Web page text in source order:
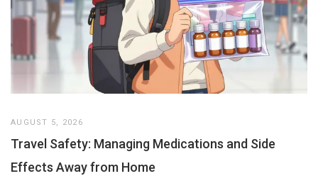
AUGUST 5, 2026
Travel Safety: Managing Medications and Side
Effects Away from Home